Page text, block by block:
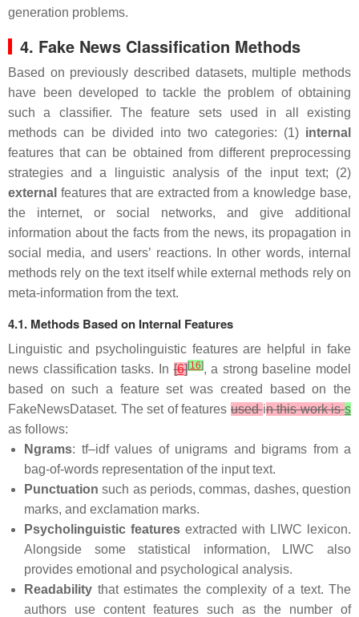
generation problems.
4. Fake News Classification Methods
Based on previously described datasets, multiple methods
have been developed to tackle the problem of obtaining
such a classifier. The feature sets used in all existing
methods can be divided into two categories: (1) internal
features that can be obtained from different preprocessing
strategies and a linguistic analysis of the input text; (2)
external features that are extracted from a knowledge base,
the internet, or social networks, and give additional
information about the facts from the news, its propagation in
social media, and users’ reactions. In other words, internal
methods rely on the text itself while external methods rely on
meta-information from the text.
4.1. Methods Based on Internal Features
Linguistic and psycholinguistic features are helpful in fake
news classification tasks. In[6][16], a strong baseline model
based on such a feature set was created based on the
FakeNewsDataset. The set of features usedin this work iss
as follows:
Ngrams: tf–idf values of unigrams and bigrams from a
bag-of-words representation of the input text.
Punctuation such as periods, commas, dashes, question
marks, and exclamation marks.
Psycholinguistic features extracted with LIWC lexicon.
Alongside some statistical information, LIWC also
provides emotional and psychological analysis.
Readability that estimates the complexity of a text. The
authors use content features such as the number of